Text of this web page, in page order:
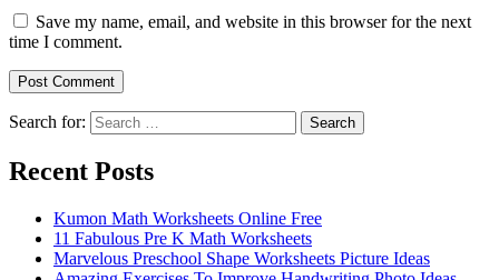
Save my name, email, and website in this browser for the next
time I comment.
Search for: Search
Recent Posts
Kumon Math Worksheets Online Free
11 Fabulous Pre K Math Worksheets
Marvelous Preschool Shape Worksheets Picture Ideas